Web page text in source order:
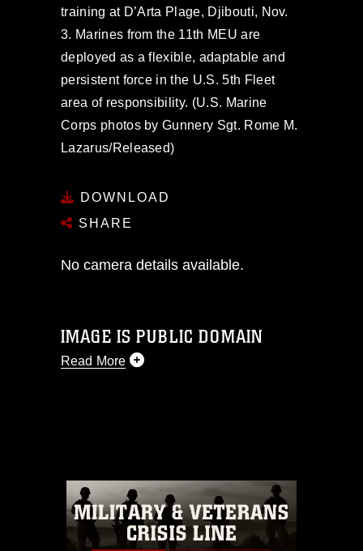
training at D’Arta Plage, Djibouti, Nov.
3. Marines from the 11th MEU are
deployed as a flexible, adaptable and
persistent force in the U.S. 5th Fleet
area of responsibility. (U.S. Marine
Corps photos by Gunnery Sgt. Rome M.
Lazarus/Released)
DOWNLOAD
SHARE
No camera details available.
IMAGE IS PUBLIC DOMAIN
Read More
commercial or non-commercial use of
this photograph or any other DoD image
must be made in compliance with
guidance found at
https://www.dma.mil/Services/Visual-